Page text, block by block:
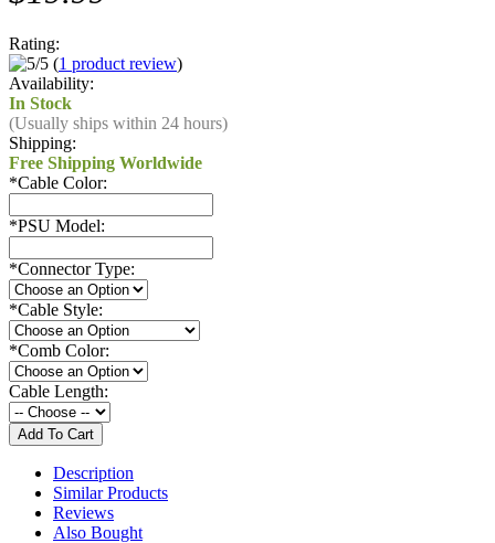
Rating:
(1 product review)
Availability:
In Stock
(Usually ships within 24 hours)
Shipping:
Free Shipping Worldwide
*Cable Color:
*PSU Model:
*Connector Type:
*Cable Style:
*Comb Color:
Cable Length:
Description
Similar Products
Reviews
Also Bought